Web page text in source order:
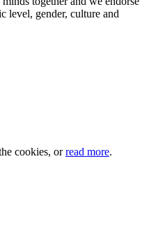
level, gender, culture and
cookies, orread more.